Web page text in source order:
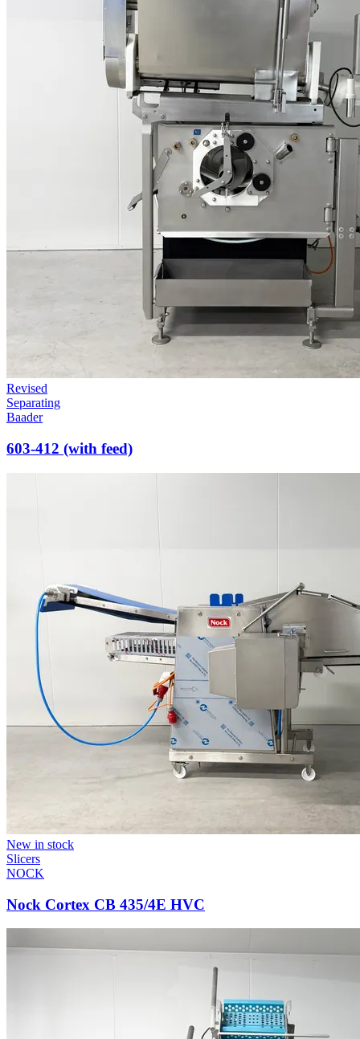
Revised
Separating
Baader
603-412 (with feed)
New in stock
Slicers
NOCK
Nock Cortex CB 435/4E HVC